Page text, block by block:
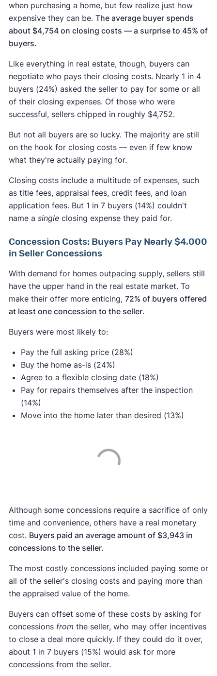
when purchasing a home, but few realize just how
expensive they can be. The average buyer spends
about $4,754 on closing costs — a surprise to 45% of
buyers.
Like everything in real estate, though, buyers can
negotiate who pays their closing costs. Nearly 1 in 4
buyers (24%) asked the seller to pay for some or all
of their closing expenses. Of those who were
successful, sellers chipped in roughly $4,752.
But not all buyers are so lucky. The majority are still
on the hook for closing costs — even if few know
what they're actually paying for.
Closing costs include a multitude of expenses, such
as title fees, appraisal fees, credit fees, and loan
application fees. But 1 in 7 buyers (14%) couldn't
name a singleclosing expense they paid for.
Concession Costs: Buyers Pay Nearly $4,000
in Seller Concessions
With demand for homes outpacing supply, sellers still
have the upper hand in the real estate market. To
make their offer more enticing, 72% of buyers offered
at least one concession to the seller.
Buyers were most likely to:
Pay the full asking price (28%)
Buy the home as-is (24%)
Agree to a flexible closing date (18%)
Pay for repairs themselves after the inspection
(14%)
Move into the home later than desired (13%)
Although some concessions require a sacrifice of only
time and convenience, others have a real monetary
cost. Buyers paid an average amount of $3,943 in
concessions to the seller.
The most costly concessions included paying some or
all of the seller's closing costs and paying more than
the appraised value of the home.
Buyers can offset some of these costs by asking for
concessions from the seller, who may offer incentives
to close a deal more quickly. If they could do it over,
about 1 in 7 buyers (15%) would ask for more
concessions from the seller.